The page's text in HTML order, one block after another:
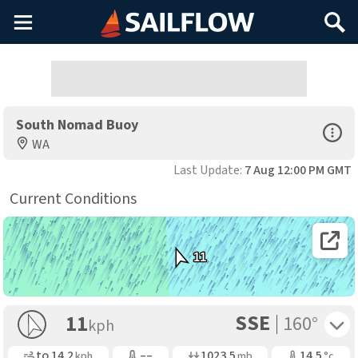
Main
Menu
Search
South Nomad Buoy
WA
Open
Last Update: 7 Aug 12:00 PM GMT
Current Conditions
Open
11
11kph SSE 160°